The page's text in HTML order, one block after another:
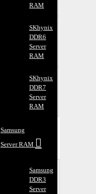
RAM
SKhynix
DDR6
Server
RAM
SKhynix
DDR7
Server
RAM
Samsung
Server RAM
Samsung
DDR3
Server